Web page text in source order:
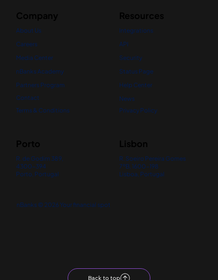
R. Soeiro Pereira Gomes
7ºB, 1600-198
Lisboa, Portugal
R. de Godim 389,
4300-394
Porto, Portugal
Privacy Policy
Integrations
API
Security
Status Page
Help Center
News
About Us
Careers
Media Center
nBanks Academy
Partners Program
Contact
Terms & Conditions
nBanks © 2026 Your financial spot
Back to top